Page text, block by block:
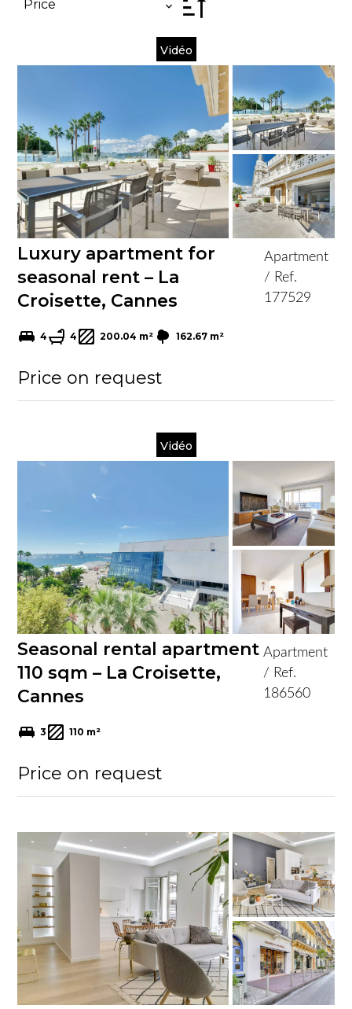
Price
Vidéo
Luxury apartment for
seasonal rent – La
Croisette, Cannes
Apartment
/ Ref.
177529
4 4 200.04 m² 162.67 m²
Price on request
Vidéo
Seasonal rental apartment
110 sqm – La Croisette,
Cannes
Apartment
/ Ref.
186560
3 110 m²
Price on request